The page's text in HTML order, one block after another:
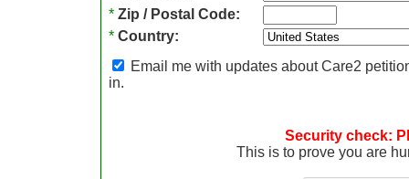
* Zip / Postal Code:
* Country:
Email me with updates about Care2
in.
Security check:
This is to prove you are